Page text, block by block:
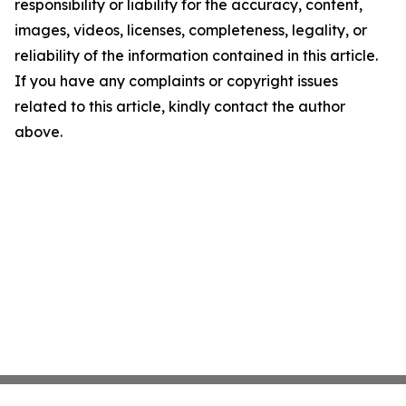
responsibility or liability for the accuracy, content,
images, videos, licenses, completeness, legality, or
reliability of the information contained in this article.
If you have any complaints or copyright issues
related to this article, kindly contact the author
above.